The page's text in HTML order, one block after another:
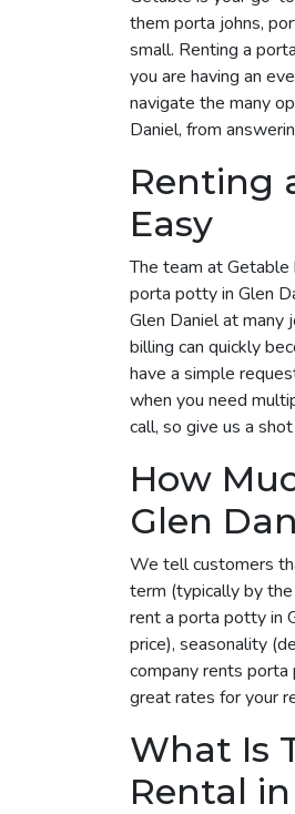
them porta johns,
small. Renting a
you are having an
navigate the many
Daniel, from
Renting
Easy
The team at Getable
porta potty in Glen
Glen Daniel at many
billing can quickly
have a simple
when you need
call, so give us a
How
Glen
We tell customers
term (typically by
rent a porta potty in
price), seasonality
company rents porta
great rates for your
What Is
Rental